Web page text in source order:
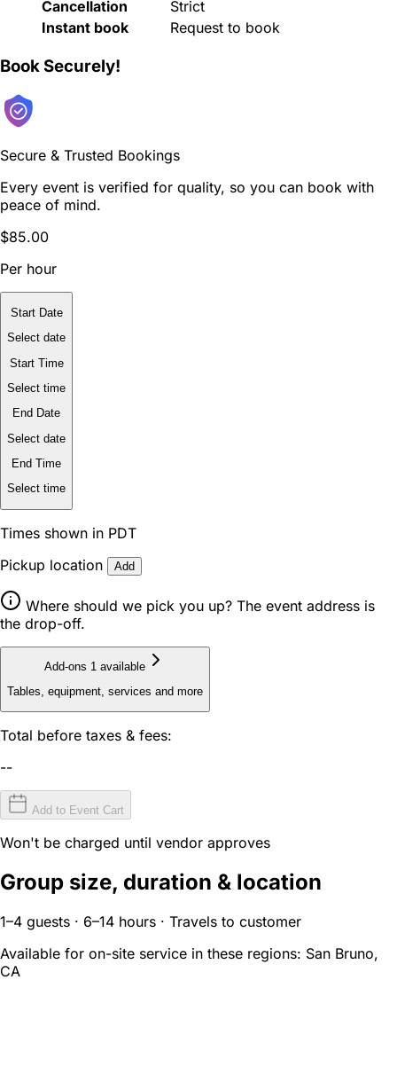
Cancellation
Strict
Instant book
Request to book
Book Securely!
Secure & Trusted Bookings
Every event is verified for quality, so you can book with
peace of mind.
$85.00
Per hour
Start Date
Select date
Start Time
Select time
End Date
Select date
End Time
Select time
Times shown in PDT
Pickup location
Add
Where should we pick you up? The event address is
the drop-off.
Add-ons 1 available
Tables, equipment, services and more
Total before taxes & fees:
--
Add to Event Cart
Won't be charged until vendor approves
Group size, duration & location
1–4 guests · 6–14 hours · Travels to customer
Available for on-site service in these regions: San Bruno,
CA